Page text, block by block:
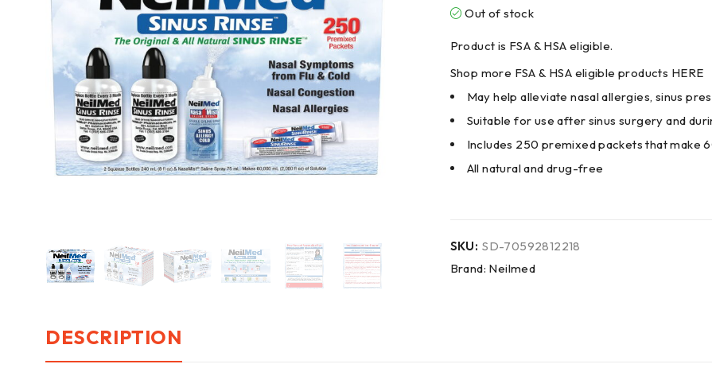
Out of stock
Product is FSA & HSA eligible.
Shop more FSA & HSA eligible products HERE
May help alleviate nasal allergies, sinus
Suitable for use after sinus surgery and
Includes 250 premixed packets that make
All natural and drug-free
SKU: SD-70592812218
Brand: Neilmed
DESCRIPTION